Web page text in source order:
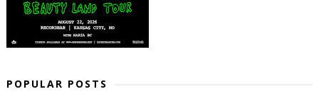
POPULAR POSTS